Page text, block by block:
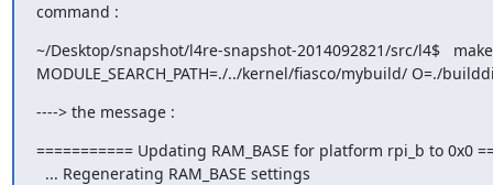
command :
~/Desktop/snapshot/l4re-snapshot-2014092821/src/l4$
MODULE_SEARCH_PATH=./../kernel/fiasco/mybuild/ O=./
----> the message :
=========== Updating RAM_BASE for platform rpi_b to 0x0
... Regenerating RAM_BASE settings